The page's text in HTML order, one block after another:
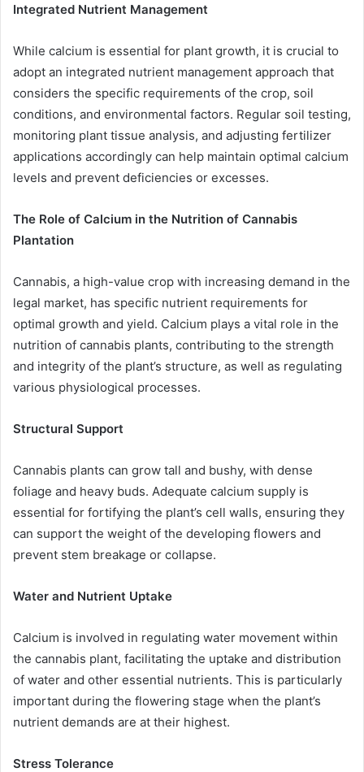
Integrated Nutrient Management
While calcium is essential for plant growth, it is crucial to
adopt an integrated nutrient management approach that
considers the specific requirements of the crop, soil
conditions, and environmental factors. Regular soil testing,
monitoring plant tissue analysis, and adjusting fertilizer
applications accordingly can help maintain optimal calcium
levels and prevent deficiencies or excesses.
The Role of Calcium in the Nutrition of Cannabis
Plantation
Cannabis, a high-value crop with increasing demand in the
legal market, has specific nutrient requirements for
optimal growth and yield. Calcium plays a vital role in the
nutrition of cannabis plants, contributing to the strength
and integrity of the plant’s structure, as well as regulating
various physiological processes.
Structural Support
Cannabis plants can grow tall and bushy, with dense
foliage and heavy buds. Adequate calcium supply is
essential for fortifying the plant’s cell walls, ensuring they
can support the weight of the developing flowers and
prevent stem breakage or collapse.
Water and Nutrient Uptake
Calcium is involved in regulating water movement within
the cannabis plant, facilitating the uptake and distribution
of water and other essential nutrients. This is particularly
important during the flowering stage when the plant’s
nutrient demands are at their highest.
Stress Tolerance